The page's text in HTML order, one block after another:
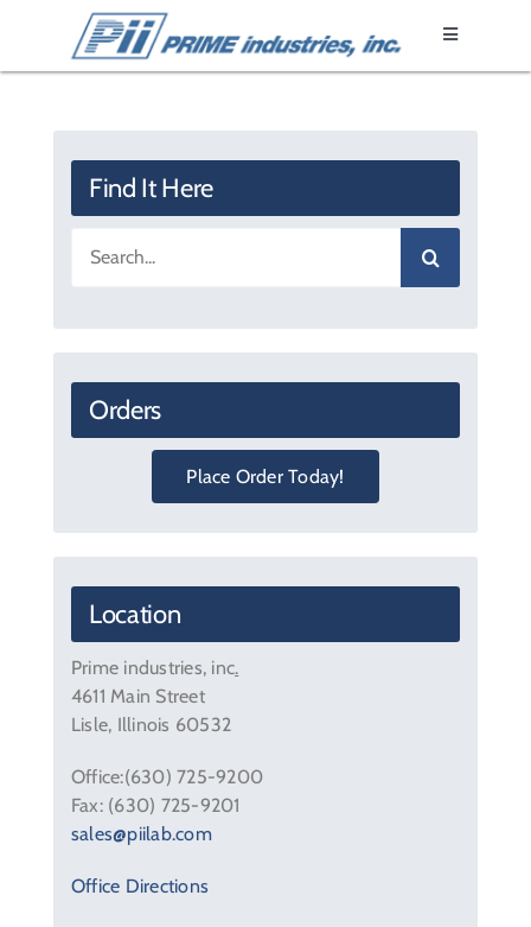
content
Toggle
Epoxy Resin
Products
Literature
Find It Here
Orders
Place Order Today!
Location
Prime industries, inc.
4611 Main Street
Lisle, Illinois 60532
Office:(630) 725-9200
Fax: (630) 725-9201
sales@piilab.com
Office Directions